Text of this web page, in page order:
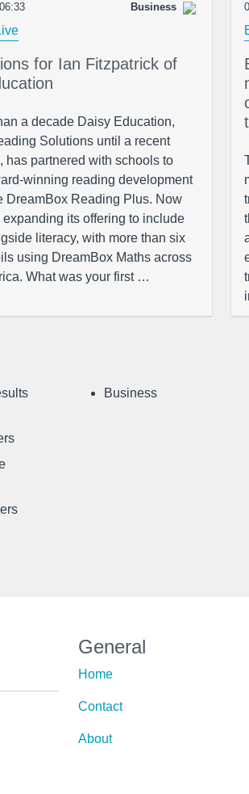
Business
for Ian Fitzpatrick of
a decade Daisy Education,
Solutions until a recent
has partnered with schools to
winning reading development
DreamBox Reading Plus. Now
expanding its offering to include
literacy, with more than six
using DreamBox Maths across
What was your first …
Business
General
Home
Contact
About